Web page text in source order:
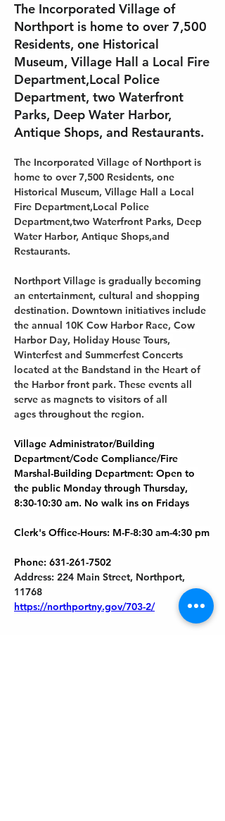
The Incorporated Village of
Northport is home to over 7,500
Residents, one Historical
Museum, Village Hall a Local Fire
Department,Local Police
Department, two Waterfront
Parks, Deep Water Harbor,
Antique Shops, and Restaurants.
The Incorporated Village of Northport is
home to over 7,500 Residents, one
Historical Museum, Village Hall a Local
Fire Department,Local Police
Department,two Waterfront Parks, Deep
Water Harbor, Antique Shops,and
Restaurants.
Northport Village is gradually becoming
an entertainment, cultural and shopping
destination. Downtown initiatives include
the annual 10K Cow Harbor Race, Cow
Harbor Day, Holiday House Tours,
Winterfest and Summerfest Concerts
located at the Bandstand in the Heart of
the Harbor front park. These events all
serve as magnets to visitors of all
ages throughout the region.
Village Administrator/Building
Department/Code Compliance/Fire
Marshal-Building Department: Open to
the public Monday through Thursday,
8:30-10:30 am. No walk ins on Fridays
Clerk's Office-Hours: M-F-8:30 am-4:30 pm
Phone: 631-261-7502
Address: 224 Main Street, Northport,
11768
https://northportny.gov/703-2/